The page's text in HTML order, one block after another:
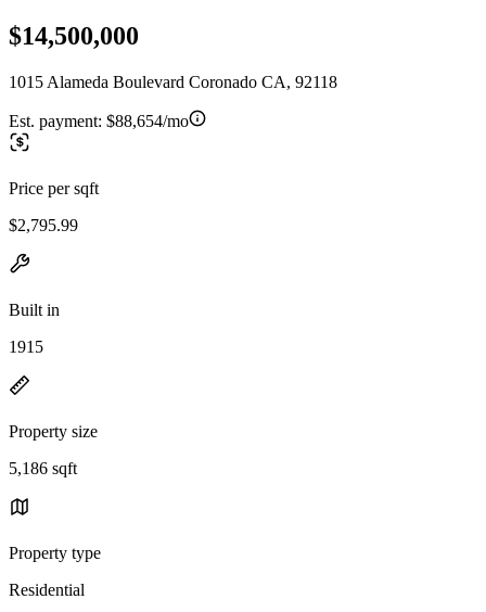
$14,500,000
1015 Alameda Boulevard Coronado CA, 92118
Est. payment: $88,654/mo
Price per sqft
$2,795.99
Built in
1915
Property size
5,186 sqft
Property type
Residential